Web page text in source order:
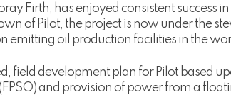
Firth, has enjoyed consistent success
of Pilot, the project is now under the
emitting oil production facilities in the
field development plan for Pilot based
and provision of power from a